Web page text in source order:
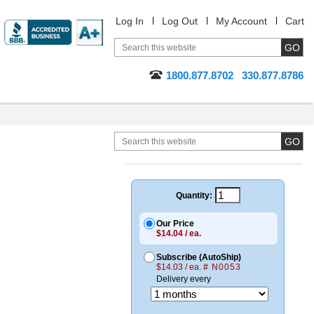
Log In Log Out My Account Cart
1800.877.8702 330.877.8786
Quantity:
Our Price
$14.04 / ea.
Subscribe (AutoShip)
$14.03 / ea. # N0053
Delivery every